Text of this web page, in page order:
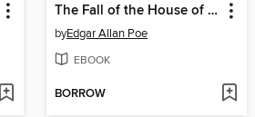
The Fall of the House of Usher
byEdgar Allan Poe
EBOOK
BORROW